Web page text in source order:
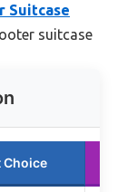
Suitcase
suitcase
Choice